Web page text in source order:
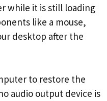
while it is still loading
like a mouse,
desktop after the
to restore the
audio output device is